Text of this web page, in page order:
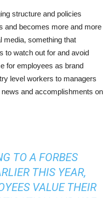
structure and policies
and becomes more and more
media, something that
to watch out for and avoid
for employees as brand
level workers to managers
and accomplishments on
A FORBES
THIS YEAR,
VALUE THEIR